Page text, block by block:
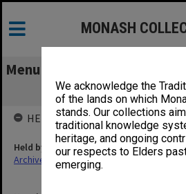
We acknowledge the
of the lands on which
stands. Our collections
traditional knowledge
heritage, and ongoing
our respects to Elders
emerging.
MONASH
Menu
[Memorial Service
HELD BY
Held by
Archives